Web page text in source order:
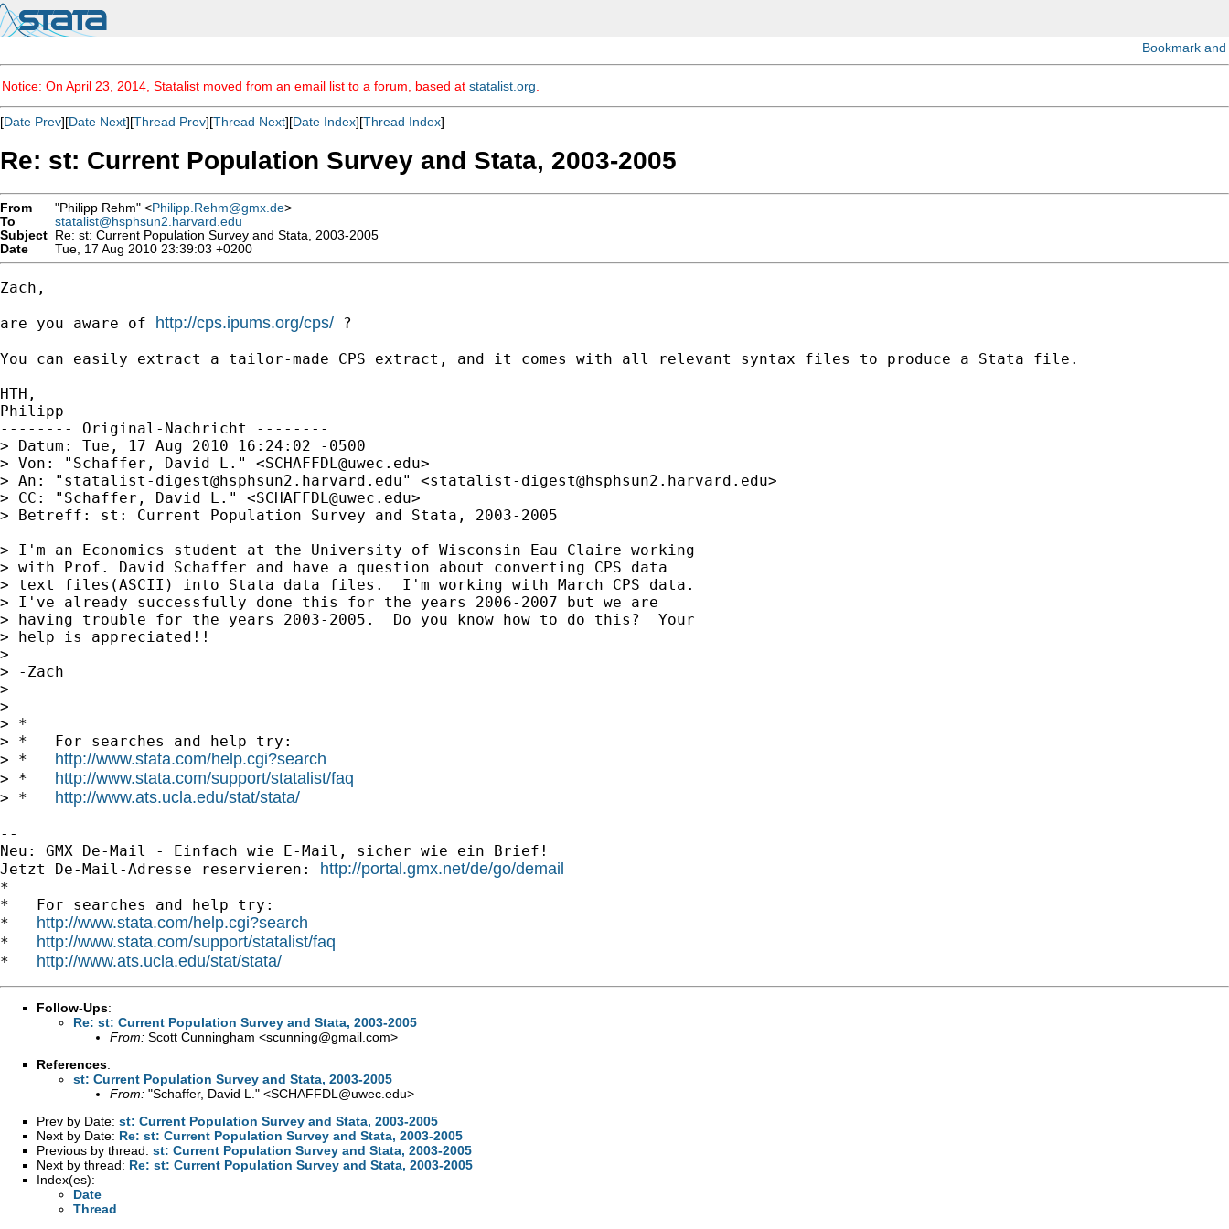
Notice: On April 23, 2014, Statalist moved from an email list to a forum, based at statalist.org
[Date Prev][Date Next][Thread Prev][Thread Next][Date Index][Thread Index]
Re: st: Current Population Survey and Stata, 2003-2005
From "Philipp Rehm" <Philipp.Rehm@gmx.de>
To
statalist@hsphsun2.harvard.edu
Subject Re: st: Current Population Survey and Stata, 2003-2005
Date
Tue, 17 Aug 2010 23:39:03 +0200
Zach,
are you aware of http://cps.ipums.org/cps/ ?
You can easily extract a tailor-made CPS extract, and it comes with all relevant syntax files to produce a Stata file.
HTH,
Philipp
-------- Original-Nachricht --------
> Datum: Tue, 17 Aug 2010 16:24:02 -0500
> Von: "Schaffer, David L." <SCHAFFDL@uwec.edu>
> An: " statalist-digest@hsphsun2.harvard.edu" <statalist-digest@hsphsun2.harvard.edu>
> CC: "Schaffer, David L." <SCHAFFDL@uwec.edu>
> Betreff: st: Current Population Survey and Stata, 2003-2005
> I'm an Economics student at the University of Wisconsin Eau Claire working
> with Prof. David Schaffer and have a question about converting CPS data
> text files(ASCII) into Stata data files.  I'm working with March CPS data.
> I've already successfully done this for the years 2006-2007 but we are
> having trouble for the years 2003-2005.  Do you know how to do this?  Your
> help is appreciated!!
>
> -Zach
>
>
> *
> *   For searches and help try:
> * http://www.stata.com/help.cgi?search
> * http://www.stata.com/support/statalist/faq
> * http://www.ats.ucla.edu/stat/stata/
--
Neu: GMX De-Mail - Einfach wie E-Mail, sicher wie ein Brief!
Jetzt De-Mail-Adresse reservieren: http://portal.gmx.net/de/go/demail
*
*   For searches and help try:
* http://www.stata.com/help.cgi?search
* http://www.stata.com/support/statalist/faq
* http://www.ats.ucla.edu/stat/stata/
Follow-Ups:
Re: st: Current Population Survey and Stata, 2003-2005
From: Scott Cunningham <scunning@gmail.com>
References:
st: Current Population Survey and Stata, 2003-2005
From: "Schaffer, David L." <SCHAFFDL@uwec.edu>
Prev by Date: st: Current Population Survey and Stata, 2003-2005
Next by Date: Re: st: Current Population Survey and Stata, 2003-2005
Previous by thread: st: Current Population Survey and Stata, 2003-2005
Next by thread: Re: st: Current Population Survey and Stata, 2003-2005
Index(es):
Date
Thread